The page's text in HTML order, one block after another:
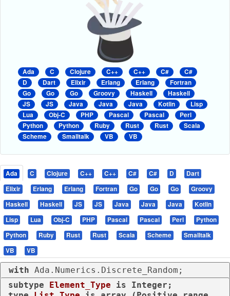
Ada C Clojure C++ C++ C#
C#
D
Dart Elixir Erlang Erlang
Fortran
Go
Go Go Groovy Haskell
Haskell
JS
JS Java Java Java Kotlin
Lisp
Lua
Obj-C PHP Pascal Pascal
Perl
Python
Python Ruby Rust Rust
Scala
Scheme
Smalltalk VB VB
Ada C Clojure C++ C++ C# C# D
Dart
Elixir
Erlang Erlang Fortran Go Go Go
Groovy
Haskell
Haskell JS JS Java Java Java
Kotlin
Lisp
Lua Obj-C PHP Pascal Pascal Perl
Python
Python
Ruby Rust Rust Scala Scheme
Smalltalk
VB
VB
with Ada.Numerics.Discrete_Random;
subtype
Element_Type is